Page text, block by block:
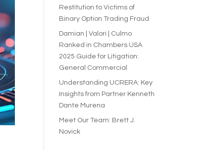
Restitution to Victims of
Binary Option Trading Fraud
Damian | Valori | Culmo
Ranked in Chambers USA
2025 Guide for Litigation:
General Commercial
Understanding UCRERA: Key
Insights from Partner Kenneth
Dante Murena
Meet Our Team: Brett J.
Novick